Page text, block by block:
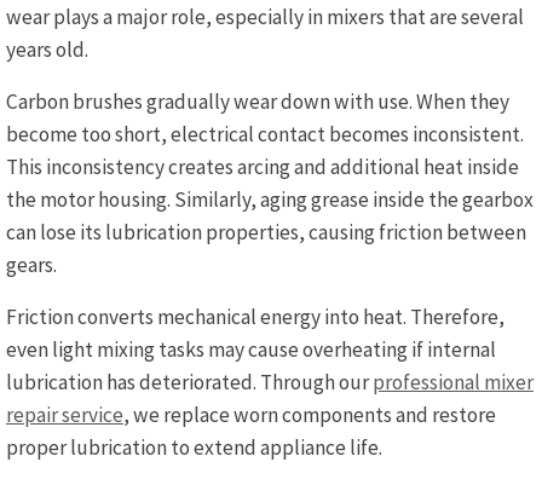
wear plays a major role, especially in mixers that are several
years old.
Carbon brushes gradually wear down with use. When they
become too short, electrical contact becomes inconsistent.
This inconsistency creates arcing and additional heat inside
the motor housing. Similarly, aging grease inside the gearbox
can lose its lubrication properties, causing friction between
gears.
Friction converts mechanical energy into heat. Therefore,
even light mixing tasks may cause overheating if internal
lubrication has deteriorated. Through ourprofessional mixer
repair service, we replace worn components and restore
proper lubrication to extend appliance life.